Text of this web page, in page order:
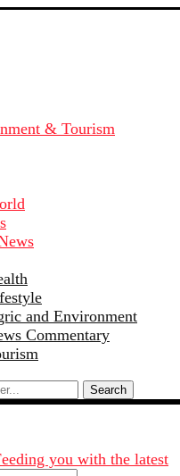
& Tourism
and Environment
Commentary
Search
you with the latest